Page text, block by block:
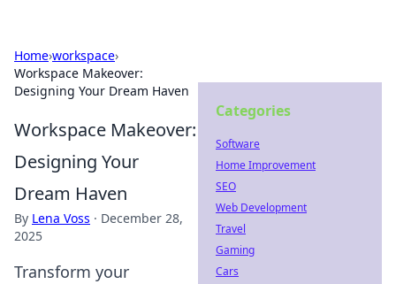
Home›workspace›
Workspace Makeover:
Designing Your Dream Haven
Workspace Makeover:
Designing Your
Dream Haven
By Lena Voss · December 28,
2025
Transform your
Categories
Software
Home Improvement
SEO
Web Development
Travel
Gaming
Cars